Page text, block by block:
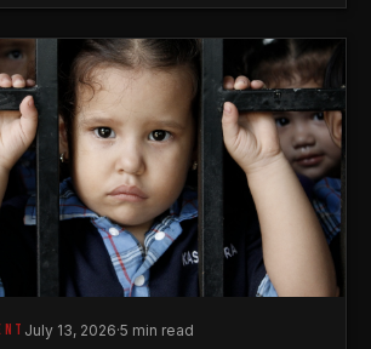
July 13, 2026·5 min read